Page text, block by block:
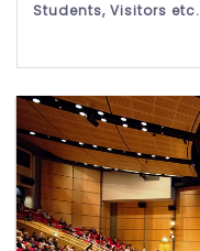
Students, Visitors etc.